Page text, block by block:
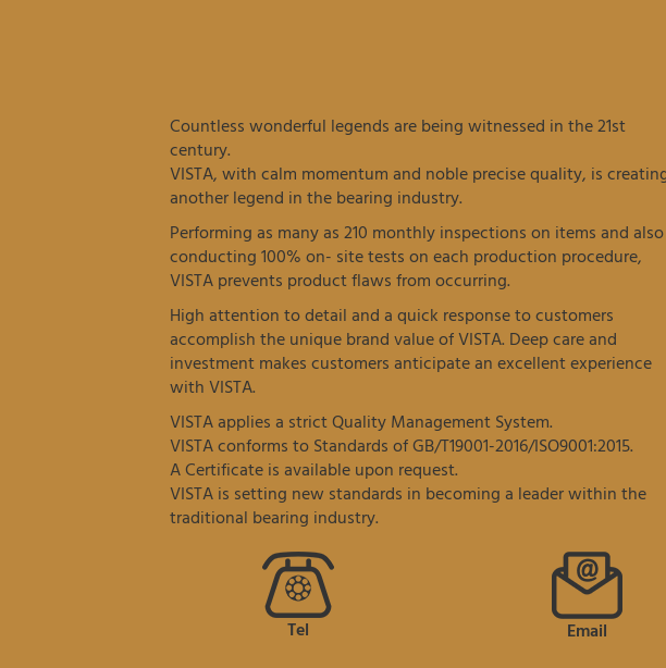
Countless wonderful legends are being witnessed in the 21st
century.
VISTA, with calm momentum and noble precise quality, is
another legend in the bearing industry.
Performing as many as 210 monthly inspections on items and also
conducting 100% on- site tests on each production procedure,
VISTA prevents product flaws from occurring.
High attention to detail and a quick response to customers
accomplish the unique brand value of VISTA. Deep care and
investment makes customers anticipate an excellent experience
with VISTA.
VISTA applies a strict Quality Management System.
VISTA conforms to Standards of GB/T19001-2016/ISO9001:2015.
A Certificate is available upon request.
VISTA is setting new standards in becoming a leader within the
traditional bearing industry.
Tel Email